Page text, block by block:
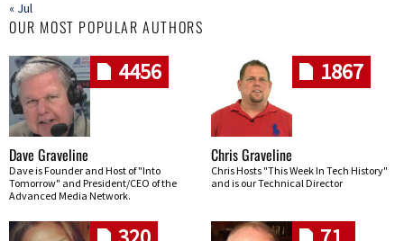
« Jul
OUR MOST POPULAR AUTHORS
4456
Dave Graveline
Dave is Founder and Host of "Into
Tomorrow" and President/CEO of the
Advanced Media Network.
1867
Chris Graveline
Chris Hosts "This Week In Tech History"
and is our Technical Director